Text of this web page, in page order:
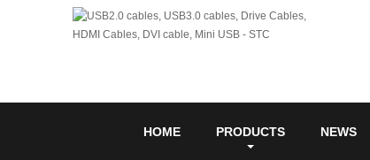
HOME PRODUCTS NEWS